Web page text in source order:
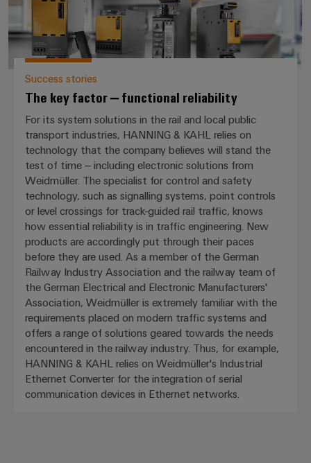
Success stories
The key factor – functional reliability
For its system solutions in the rail and local public
transport industries, HANNING & KAHL relies on
technology that the company believes will stand the
test of time – including electronic solutions from
Weidmüller. The specialist for control and safety
technology, such as signalling systems, point controls
or level crossings for track-guided rail traffic, knows
how essential reliability is in traffic engineering. New
products are accordingly put through their paces
before they are used. As a member of the German
Railway Industry Association and the railway team of
the German Electrical and Electronic Manufacturers'
Association, Weidmüller is extremely familiar with the
requirements placed on modern traffic systems and
offers a range of solutions geared towards the needs
encountered in the railway industry. Thus, for example,
HANNING & KAHL relies on Weidmüller's Industrial
Ethernet Converter for the integration of serial
communication devices in Ethernet networks.